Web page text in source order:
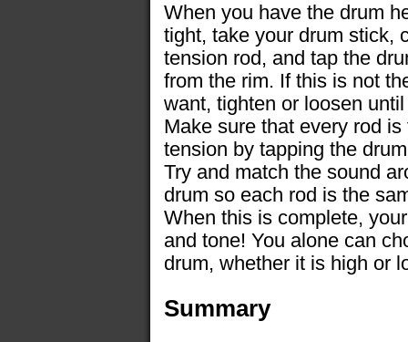
When you have the drum
tight, take your drum stick,
tension rod, and tap the
from the rim. If this is not
want, tighten or loosen
Make sure that every rod is
tension by tapping the
Try and match the sound
drum so each rod is the
When this is complete,
and tone! You alone can
drum, whether it is high or
Summary